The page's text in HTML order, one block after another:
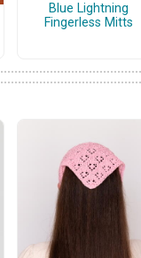
Blue Lightning
Fingerless Mitts